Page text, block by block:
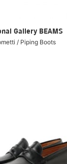
Gallery BEAMS
/ Piping Boots